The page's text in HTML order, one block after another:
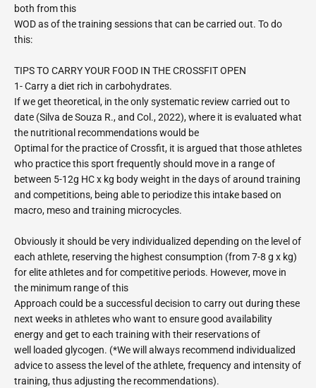
both from this
WOD as of the training sessions that can be carried out. To do
this:
TIPS TO CARRY YOUR FOOD IN THE CROSSFIT OPEN
1- Carry a diet rich in carbohydrates.
If we get theoretical, in the only systematic review carried out to
date (Silva de Souza R., and Col., 2022), where it is evaluated what
the nutritional recommendations would be
Optimal for the practice of Crossfit, it is argued that those athletes
who practice this sport frequently should move in a range of
between 5-12g HC x kg body weight in the days of around training
and competitions, being able to periodize this intake based on
macro, meso and training microcycles.
Obviously it should be very individualized depending on the level of
each athlete, reserving the highest consumption (from 7-8 g x kg)
for elite athletes and for competitive periods. However, move in
the minimum range of this
Approach could be a successful decision to carry out during these
next weeks in athletes who want to ensure good availability
energy and get to each training with their reservations of
well loaded glycogen. (*We will always recommend individualized
advice to assess the level of the athlete, frequency and intensity of
training, thus adjusting the recommendations).